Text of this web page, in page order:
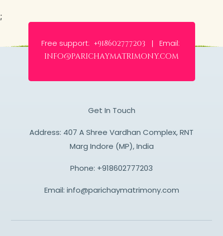
;
Free support: +918602777203 | Email:
info@parichaymatrimony.com
Get In Touch
Address: 407 A Shree Vardhan Complex, RNT
Marg Indore (MP), India
Phone: +918602777203
Email: info@parichaymatrimony.com